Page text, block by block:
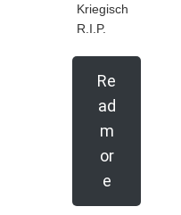
Kriegisch
R.I.P.
Re
ad
m
or
e